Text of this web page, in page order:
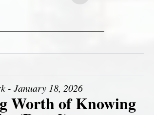
- January 18, 2026
Worth of Knowing